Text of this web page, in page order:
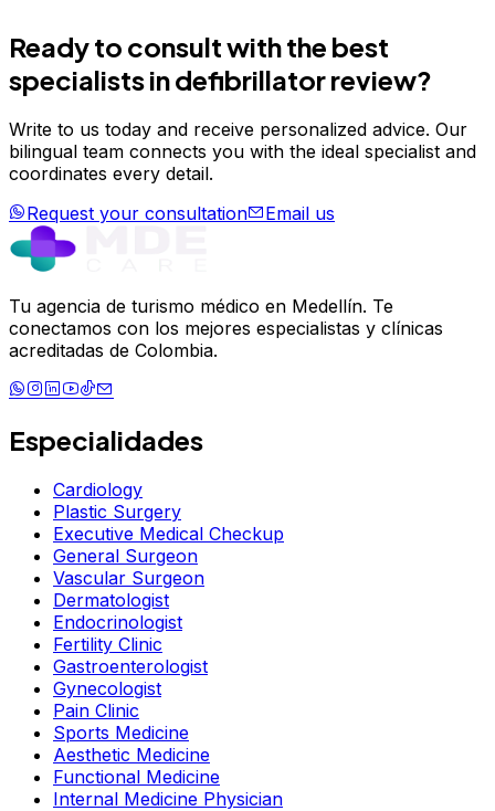
Ready to consult with the best
specialists indefibrillator review?
Write to us today and receive personalized advice. Our
bilingual team connects you with the ideal specialist and
coordinates every detail.
Request your consultation
Email us
Tu agencia de turismo médico en Medellín. Te
conectamos con los mejores especialistas y clínicas
acreditadas de Colombia.
Especialidades
Cardiology
Plastic Surgery
Executive Medical Checkup
General Surgeon
Vascular Surgeon
Dermatologist
Endocrinologist
Fertility Clinic
Gastroenterologist
Gynecologist
Pain Clinic
Sports Medicine
Aesthetic Medicine
Functional Medicine
Internal Medicine Physician